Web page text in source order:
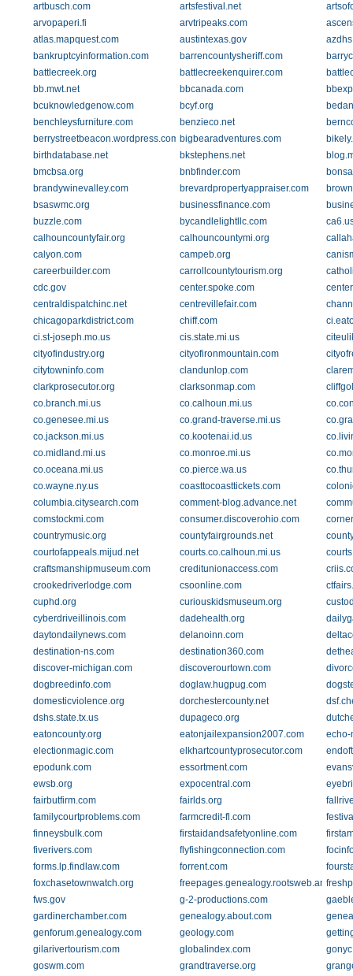
artbusch.com
artsfestival.net
arvopaperi.fi
arvtripeaks.com
atlas.mapquest.com
austintexas.gov
bankruptcyinformation.com
barrencountysheriff.com
battlecreek.org
battlecreekenquirer.com
bb.mwt.net
bbcanada.com
bcuknowledgenow.com
bcyf.org
benchleysfurniture.com
benzieco.net
berrystreetbeacon.wordpress.com bigbearadventures.com
birthdatabase.net
bkstephens.net
bmcbsa.org
bnbfinder.com
brandywinevalley.com
brevardpropertyappraiser.com
bsaswmc.org
businessfinance.com
buzzle.com
bycandlelightllc.com
calhouncountyfair.org
calhouncountymi.org
calyon.com
campeb.org
careerbuilder.com
carrollcountytourism.org
cdc.gov
center.spoke.com
centraldispatchinc.net
centrevillefair.com
chicagoparkdistrict.com
chiff.com
ci.st-joseph.mo.us
cis.state.mi.us
cityofindustry.org
cityofironmountain.com
citytowninfo.com
clandunlop.com
clarkprosecutor.org
clarksonmap.com
co.branch.mi.us
co.calhoun.mi.us
co.genesee.mi.us
co.grand-traverse.mi.us
co.jackson.mi.us
co.kootenai.id.us
co.midland.mi.us
co.monroe.mi.us
co.oceana.mi.us
co.pierce.wa.us
co.wayne.ny.us
coasttocoasttickets.com
columbia.citysearch.com
comment-blog.advance.net
comstockmi.com
consumer.discoverohio.com
countrymusic.org
countyfairgrounds.net
courtofappeals.mijud.net
courts.co.calhoun.mi.us
craftsmanshipmuseum.com
creditunionaccess.com
crookedriverlodge.com
csoonline.com
cuphd.org
curiouskidsmuseum.org
cyberdriveillinois.com
dadehealth.org
daytondailynews.com
delanoinn.com
destination-ns.com
destination360.com
discover-michigan.com
discoverourtown.com
dogbreedinfo.com
doglaw.hugpug.com
domesticviolence.org
dorchestercounty.net
dshs.state.tx.us
dupageco.org
eatoncounty.org
eatonjailexpansion2007.com
echo-
electionmagic.com
elkhartcountyprosecutor.com
epodunk.com
essortment.com
ewsb.org
expocentral.com
fairbutfirm.com
fairlds.org
familycourtproblems.com
farmcredit-fl.com
finneysbulk.com
firstaidandsafetyonline.com
fiverivers.com
flyfishingconnection.com
forms.lp.findlaw.com
forrent.com
foxchasetownwatch.org
fws.gov
g-2-productions.com
gardinerchamber.com
genealogy.about.com
genforum.genealogy.com
geology.com
gilarivertourism.com
globalindex.com
goswm.com
grandtraverse.org